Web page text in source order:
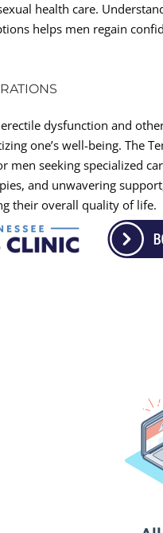
health care.
helps men regain
dysfunction and
one’s well-being. The
men seeking specialized
and unwavering
their overall quality of life.